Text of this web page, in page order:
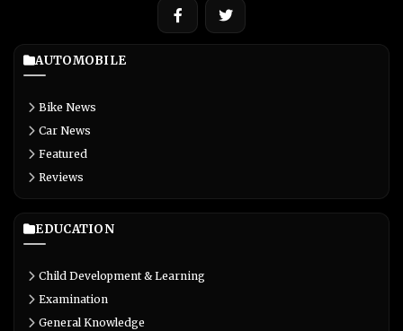
AUTOMOBILE
Bike News
Car News
Featured
Reviews
EDUCATION
Child Development & Learning
Examination
General Knowledge